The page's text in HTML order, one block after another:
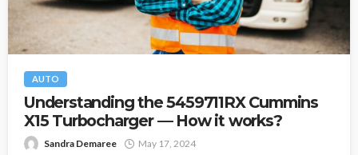
AUTO
Understanding the 5459711RX Cummins
X15 Turbocharger — How it works?
Sandra Demaree May 17, 2024